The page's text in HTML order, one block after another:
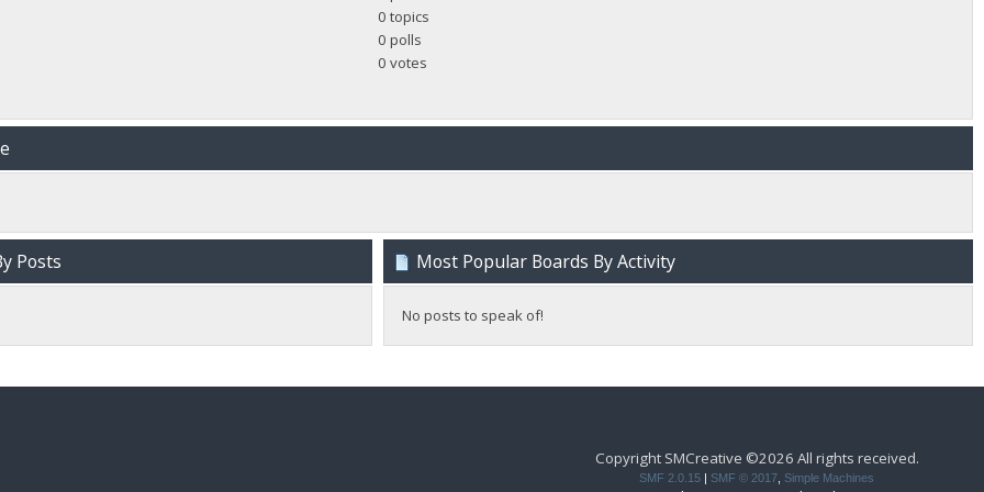
0 topics
0 polls
0 votes
Posts Most Popular Boards By Activity
No posts to speak of!
Copyright SMCreative ©2026 All rights received.
SMF 2.0.15 SMF © 2017 Simple Machines